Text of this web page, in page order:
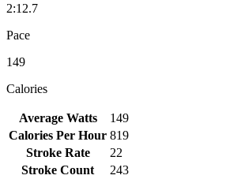
2:12.7
Pace
149
Calories
Average Watts
149
Calories Per Hour 819
Stroke Rate
22
Stroke Count
243